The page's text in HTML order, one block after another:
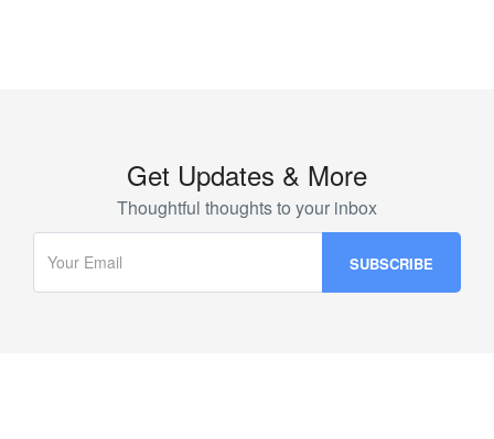
Get Updates & More
Thoughtful thoughts to your inbox